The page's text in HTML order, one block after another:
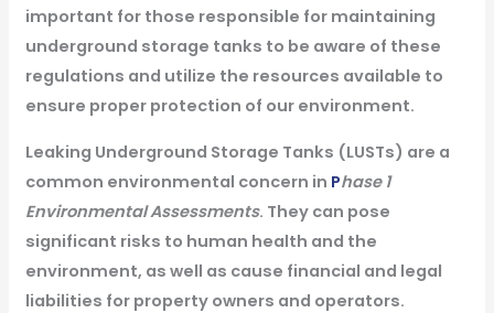
important for those responsible for maintaining
underground storage tanks to be aware of these
regulations and utilize the resources available to
ensure proper protection of our environment.
Leaking Underground Storage Tanks (LUSTs) are a
common environmental concern in Phase 1
Environmental Assessments. They can pose
significant risks to human health and the
environment, as well as cause financial and legal
liabilities for property owners and operators.